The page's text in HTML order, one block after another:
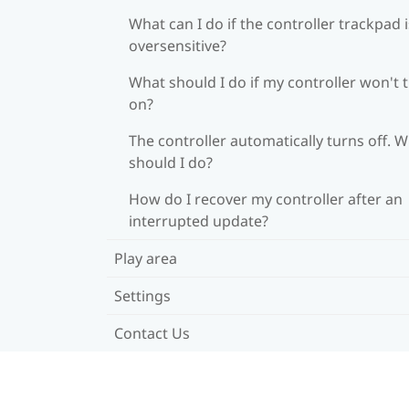
What can I do if the controller trackpad
oversensitive?
What should I do if my controller won't
on?
The controller automatically turns off.
should I do?
How do I recover my controller after an
interrupted update?
Play area
Settings
Contact Us